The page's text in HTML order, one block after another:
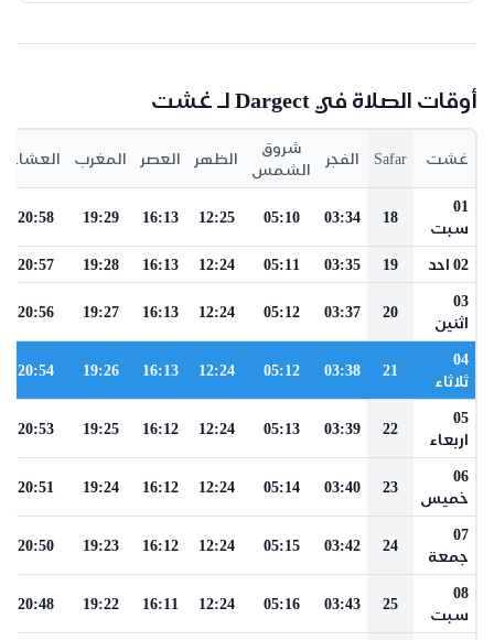
أوقات الصلاة في Dargect لـ غشت
غشت Safar الفجر
شروق
الشمس
الظهر العصر المغرب العشاء
01
سبت
18
03:34
05:10
12:25
16:13
19:29
20:58
02 احد 19
03:35
05:11
12:24
16:13
19:28
20:57
03
اثنين
20
03:37
05:12
12:24
16:13
19:27
20:56
04
ثلاثاء
21
03:38
05:12
12:24
16:13
19:26
20:54
05
اربعاء
22
03:39
05:13
12:24
16:12
19:25
20:53
06
خميس
23
03:40
05:14
12:24
16:12
19:24
20:51
07
جمعة
24
03:42
05:15
12:24
16:12
19:23
20:50
08
سبت
25
03:43
05:16
12:24
16:11
19:22
20:48